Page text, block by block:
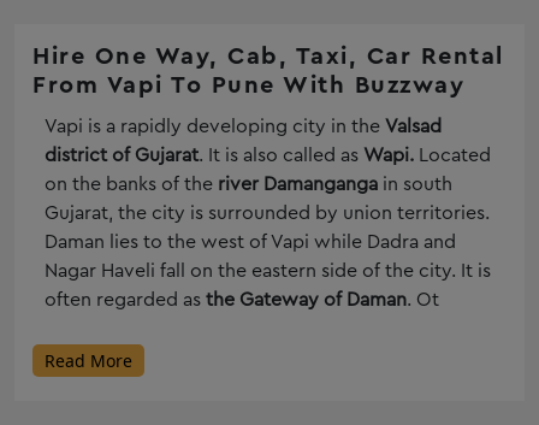
Hire One Way, Cab, Taxi, Car Rental
From Vapi To Pune With Buzzway
Vapi is a rapidly developing city in the Valsad
district of Gujarat. It is also called as Wapi. Located
on the banks of the river Damanganga in south
Gujarat, the city is surrounded by union territories.
Daman lies to the west of Vapi while Dadra and
Nagar Haveli fall on the eastern side of the city. It is
often regarded as the Gateway of Daman. Ot
Read More